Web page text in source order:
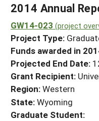
Search
Search
WHERE WE WORK
GRANTS
RESOURCES &
HELP
2014 Annual
GW14-023 (project
Project Type:
Funds awarded in
Projected End Date:
Grant Recipient:
Region:Western
State:Wyoming
Graduate Student: